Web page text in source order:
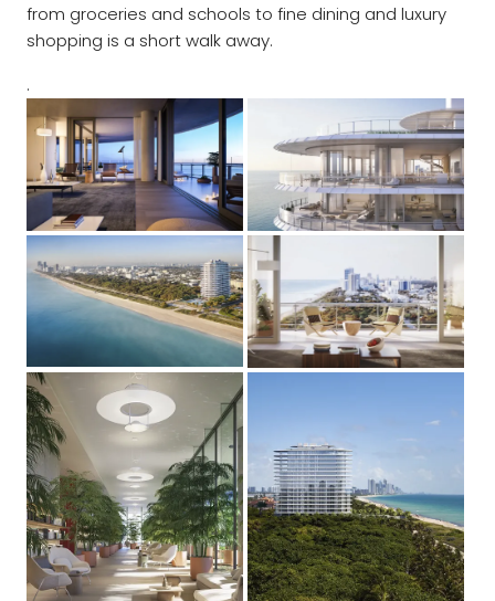
from groceries and schools to fine dining and luxury
shopping is a short walk away.
.